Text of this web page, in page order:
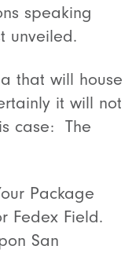
speaking
unveiled.
that will house
it will not
case: The
Package
Fedex Field.
San